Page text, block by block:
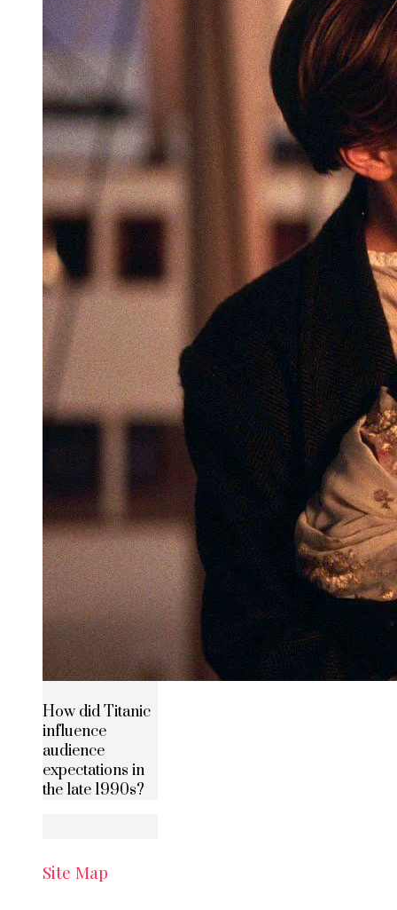
How did Titanic
influence
audience
expectations in
the late 1990s?
Site Map